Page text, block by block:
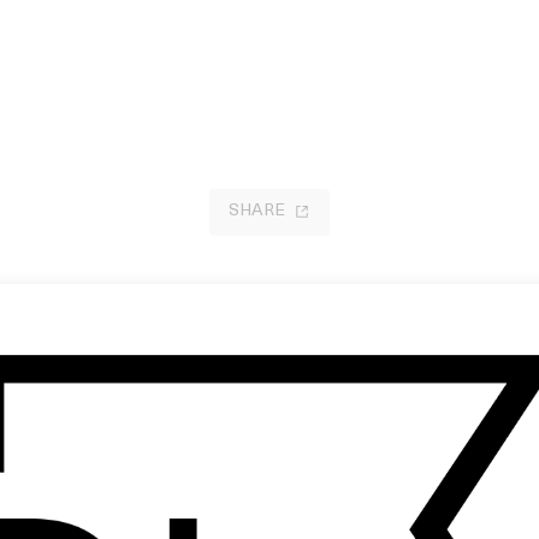
SHARE